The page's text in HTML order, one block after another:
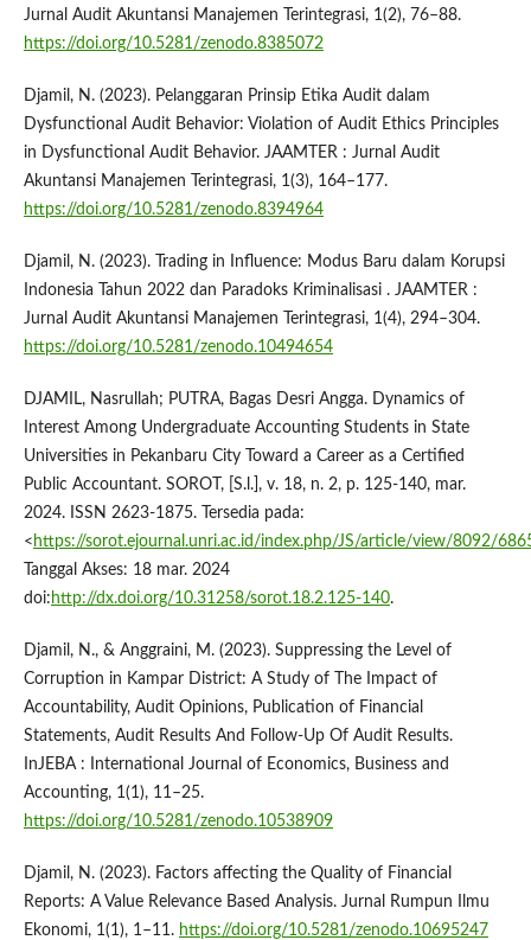
Jurnal Audit Akuntansi Manajemen Terintegrasi, 1(2), 76–88.
https://doi.org/10.5281/zenodo.8385072
Djamil, N. (2023). Pelanggaran Prinsip Etika Audit dalam
Dysfunctional Audit Behavior: Violation of Audit Ethics Principles
in Dysfunctional Audit Behavior. JAAMTER : Jurnal Audit
Akuntansi Manajemen Terintegrasi, 1(3), 164–177.
https://doi.org/10.5281/zenodo.8394964
Djamil, N. (2023). Trading in Influence: Modus Baru dalam Korupsi
Indonesia Tahun 2022 dan Paradoks Kriminalisasi . JAAMTER :
Jurnal Audit Akuntansi Manajemen Terintegrasi, 1(4), 294–304.
https://doi.org/10.5281/zenodo.10494654
DJAMIL, Nasrullah; PUTRA, Bagas Desri Angga. Dynamics of
Interest Among Undergraduate Accounting Students in State
Universities in Pekanbaru City Toward a Career as a Certified
Public Accountant. SOROT, [S.l.], v. 18, n. 2, p. 125-140, mar.
2024. ISSN 2623-1875. Tersedia pada:
< https://sorot.ejournal.unri.ac.id/index.php/JS/article/view/8092/
Tanggal Akses: 18 mar. 2024
doi: http://dx.doi.org/10.31258/sorot.18.2.125-140.
Djamil, N., & Anggraini, M. (2023). Suppressing the Level of
Corruption in Kampar District: A Study of The Impact of
Accountability, Audit Opinions, Publication of Financial
Statements, Audit Results And Follow-Up Of Audit Results.
InJEBA : International Journal of Economics, Business and
Accounting, 1(1), 11–25.
https://doi.org/10.5281/zenodo.10538909
Djamil, N. (2023). Factors affecting the Quality of Financial
Reports: A Value Relevance Based Analysis. Jurnal Rumpun Ilmu
Ekonomi, 1(1), 1–11. https://doi.org/10.5281/zenodo.10695247